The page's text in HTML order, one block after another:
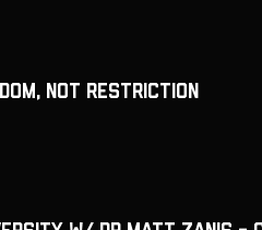
Not Restriction